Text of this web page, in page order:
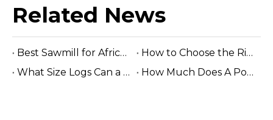
Related News
Best Sawmill for Africa Tropical Hardwood Processing
How to Choose the Right Sawmill Machine: Complete Buying Guide
What Size Logs Can a Band Sawmill Cut? Complete Guide (2026)
How Much Does A Portable Sawmill Cost? Complete Price Guide 2026